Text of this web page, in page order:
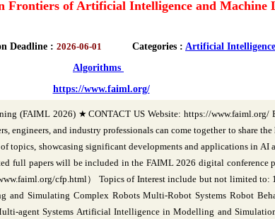
Frontiers of Artificial Intelligence and Machine
Deadline : 2026-06-01 Categories : Artificial Intelligence
Algorithms
https://www.faiml.org/
(FAIML 2026) ★CONTACT US Website: https://
and industry professionals can come together to share
topics, showcasing significant developments and applications in
papers will be included in the FAIML 2026 digital conference
cfp.html） Topics of Interest include but not limited
Simulating Complex Robots Multi-Robot Systems Robot
agent Systems Artificial Intelligence in Modelling and